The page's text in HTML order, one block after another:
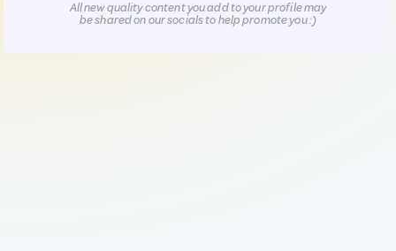
All new quality content you add to your profile may
be shared on our socials to help promote you :)